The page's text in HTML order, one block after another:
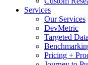
Services
Our Services
DevMetric
Targeted
Pricing +